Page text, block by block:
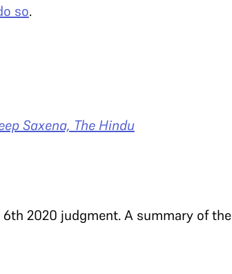
so.
Saxena, The Hindu
2020 judgment. A summary of the